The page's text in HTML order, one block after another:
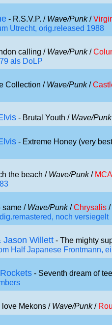
- R.S.V.P. / Wave/Punk/
Utrecht, orig.released 1988
calling / Wave/Punk/
als DoLP
Collection / Wave/Punk/
- Brutal Youth / Wave/Punk
- Extreme Honey (very
the beach / Wave/Punk/ MCA
same / Wave/Punk/Chrysalis /
noch versiegelt
Jason Willett - The mighty
Half Japanese Frontmann,
- Seventh dream of
love Mekons / Wave/Punk/